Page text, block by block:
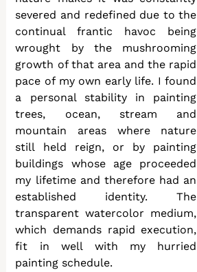
severed and redefined due to the
continual frantic havoc being
wrought by the mushrooming
growth of that area and the rapid
pace of my own early life. I found
a personal stability in painting
trees, ocean, stream and
mountain areas where nature
still held reign, or by painting
buildings whose age proceeded
my lifetime and therefore had an
established identity. The
transparent watercolor medium,
which demands rapid execution,
fit in well with my hurried
painting schedule.